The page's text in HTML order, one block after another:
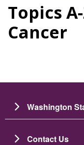
Topics
Cancer
Washington
Contact Us